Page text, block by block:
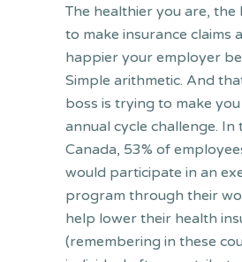
The healthier you are, the
to make insurance claims
happier your employer
Simple arithmetic. And
boss is trying to make
annual cycle challenge. In
Canada, 53% of
would participate in an
program through their
help lower their health
(remembering in these